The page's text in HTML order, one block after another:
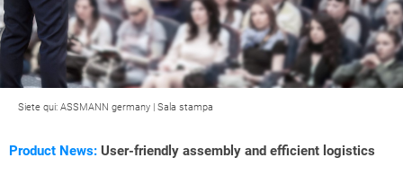
Siete qui: ASSMANN germany | Sala stampa
Product News: User-friendly assembly and efficient logistics